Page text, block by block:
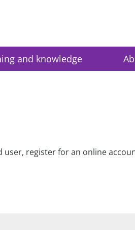
and knowledge
register for an online